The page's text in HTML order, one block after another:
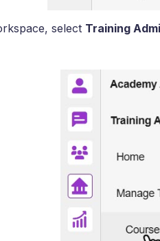
select Training